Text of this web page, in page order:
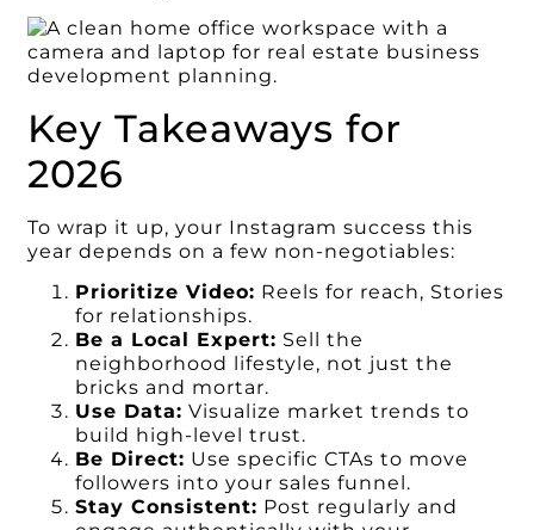
Key Takeaways for
2026
To wrap it up, your Instagram success this
year depends on a few non-negotiables:
Prioritize Video: Reels for reach, Stories
for relationships.
Be a Local Expert: Sell the
neighborhood lifestyle, not just the
bricks and mortar.
Use Data: Visualize market trends to
build high-level trust.
Be Direct: Use specific CTAs to move
followers into your sales funnel.
Stay Consistent: Post regularly and